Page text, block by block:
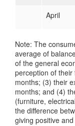
April
Note: The
average of
of the general
perception of
months; (3) their
months; and (4)
(furniture,
the difference
giving positive